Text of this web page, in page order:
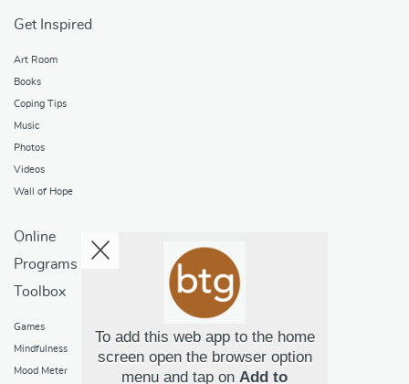
Get Inspired
Art Room
Books
Coping Tips
Music
Photos
Videos
Wall of Hope
Online
Programs
Toolbox
Games
Mindfulness
Mood Meter
To add this web app to the home
screen open the browser option
menu and tap on Add to